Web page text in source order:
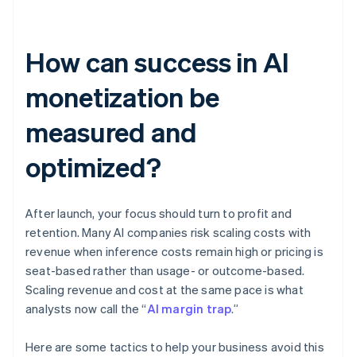
How can success in AI
monetization be
measured and
optimized?
After launch, your focus should turn to profit and
retention. Many AI companies risk scaling costs with
revenue when inference costs remain high or pricing is
seat-based rather than usage- or outcome-based.
Scaling revenue and cost at the same pace is what
analysts now call the “AI margin trap.”
Here are some tactics to help your business avoid this